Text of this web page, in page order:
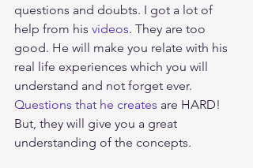
questions and doubts. I got a lot of
help from his videos. They are too
good. He will make you relate with his
real life experiences which you will
understand and not forget ever.
Questions that he creates are HARD!
But, they will give you a great
understanding of the concepts.